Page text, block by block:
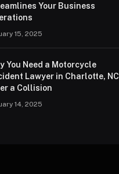
Your Business
15, 2025
You Need a Motorcycle
Lawyer in Charlotte, NC
a Collision
14, 2025